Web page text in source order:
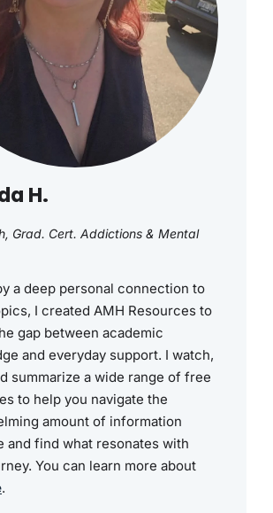
H.
Grad. Cert. Addictions & Mental
a deep personal connection to
I created AMH Resources to
gap between academic
and everyday support. I watch,
summarize a wide range of free
to help you navigate the
amount of information
and find what resonates with
You can learn more about
.